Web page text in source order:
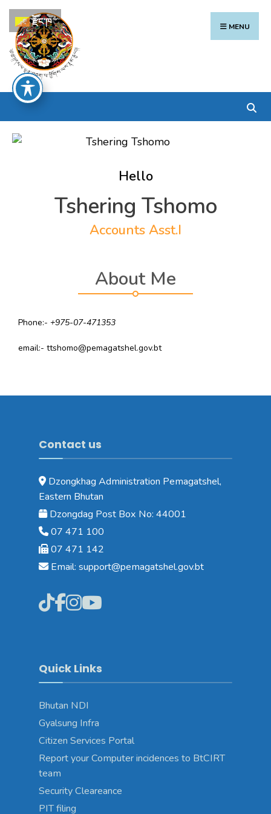
Skip
to
content
MENU
Hello
Tshering Tshomo
Accounts Asst.I
About Me
Phone:- +975-07-471353
email:- ttshomo@pemagatshel.gov.bt
Contact us
Dzongkhag Administration Pemagatshel,
Eastern Bhutan
Dzongdag Post Box No: 44001
07 471 100
07 471 142
Email: support@pemagatshel.gov.bt
Quick Links
Bhutan NDI
Gyalsung Infra
Citizen Services Portal
Report your Computer incidences to BtCIRT
team
Security Cleareance
PIT filing
Search
for:
རྫོང་ཁ